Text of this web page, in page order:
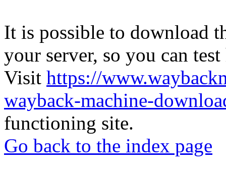
It is possible to download
your server, so you can
Visit https://
wayback-machine-
functioning site.
Go back to the index page